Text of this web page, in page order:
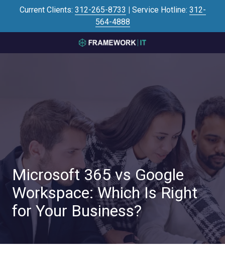
Current Clients: 312-265-8733 | Service Hotline: 312-
564-4888
3125645446
Sacramento
Chicago,
IL
60612
Varied
Microsoft 365 vs Google
Workspace: Which Is Right
for Your Business?